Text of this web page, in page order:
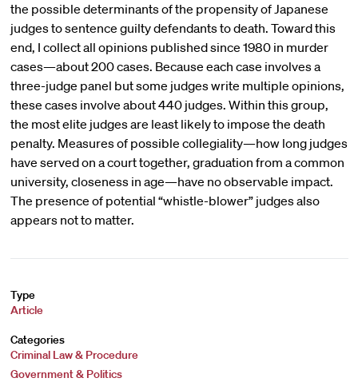
the possible determinants of the propensity of Japanese
judges to sentence guilty defendants to death. Toward this
end, I collect all opinions published since 1980 in murder
cases—about 200 cases. Because each case involves a
three-judge panel but some judges write multiple opinions,
these cases involve about 440 judges. Within this group,
the most elite judges are least likely to impose the death
penalty. Measures of possible collegiality—how long judges
have served on a court together, graduation from a common
university, closeness in age—have no observable impact.
The presence of potential “whistle-blower” judges also
appears not to matter.
Type
Article
Categories
Criminal Law & Procedure
Government & Politics